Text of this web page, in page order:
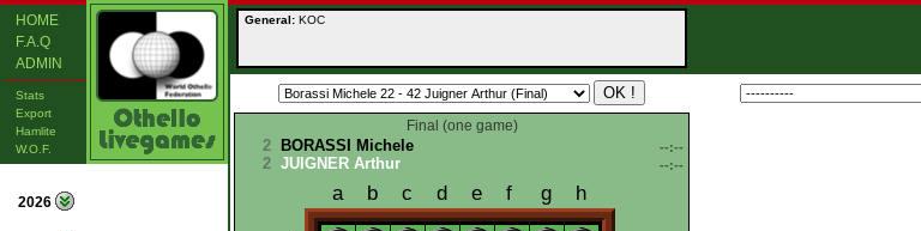
HOME
F.A.Q
ADMIN
Stats
Export
Hamlite
W.O.F.
2026
General: KOC
Final (one game)
2 BORASSI Michele --:--
2 JUIGNER Arthur --:--